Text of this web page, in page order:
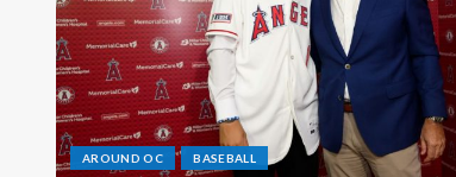
AROUND OC BASEBALL